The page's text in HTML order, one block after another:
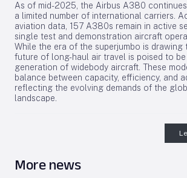
As of mid-2025, the Airbus A380
a limited number of international carriers.
aviation data, 157 A380s remain in active
single test and demonstration aircraft
While the era of the superjumbo is drawing
future of long-haul air travel is poised to
generation of widebody aircraft. These
balance between capacity, efficiency, and
reflecting the evolving demands of the
landscape.
More news